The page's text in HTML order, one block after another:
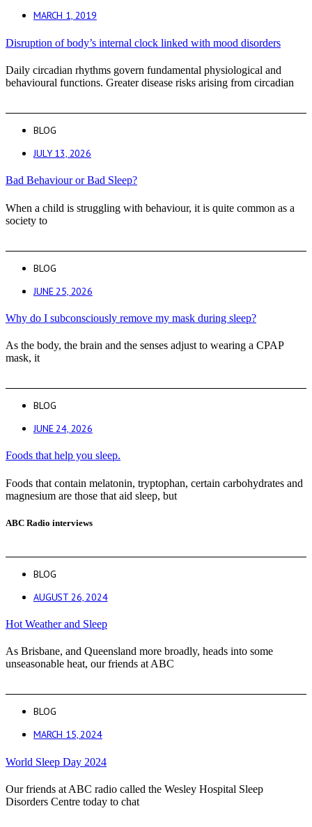
MARCH 1, 2019
Disruption of body’s internal clock linked with mood disorders
Daily circadian rhythms govern fundamental physiological and
behavioural functions. Greater disease risks arising from circadian
BLOG
JULY 13, 2026
Bad Behaviour or Bad Sleep?
When a child is struggling with behaviour, it is quite common as a
society to
BLOG
JUNE 25, 2026
Why do I subconsciously remove my mask during sleep?
As the body, the brain and the senses adjust to wearing a CPAP
mask, it
BLOG
JUNE 24, 2026
Foods that help you sleep.
Foods that contain melatonin, tryptophan, certain carbohydrates and
magnesium are those that aid sleep, but
ABC Radio interviews
BLOG
AUGUST 26, 2024
Hot Weather and Sleep
As Brisbane, and Queensland more broadly, heads into some
unseasonable heat, our friends at ABC
BLOG
MARCH 15, 2024
World Sleep Day 2024
Our friends at ABC radio called the Wesley Hospital Sleep
Disorders Centre today to chat